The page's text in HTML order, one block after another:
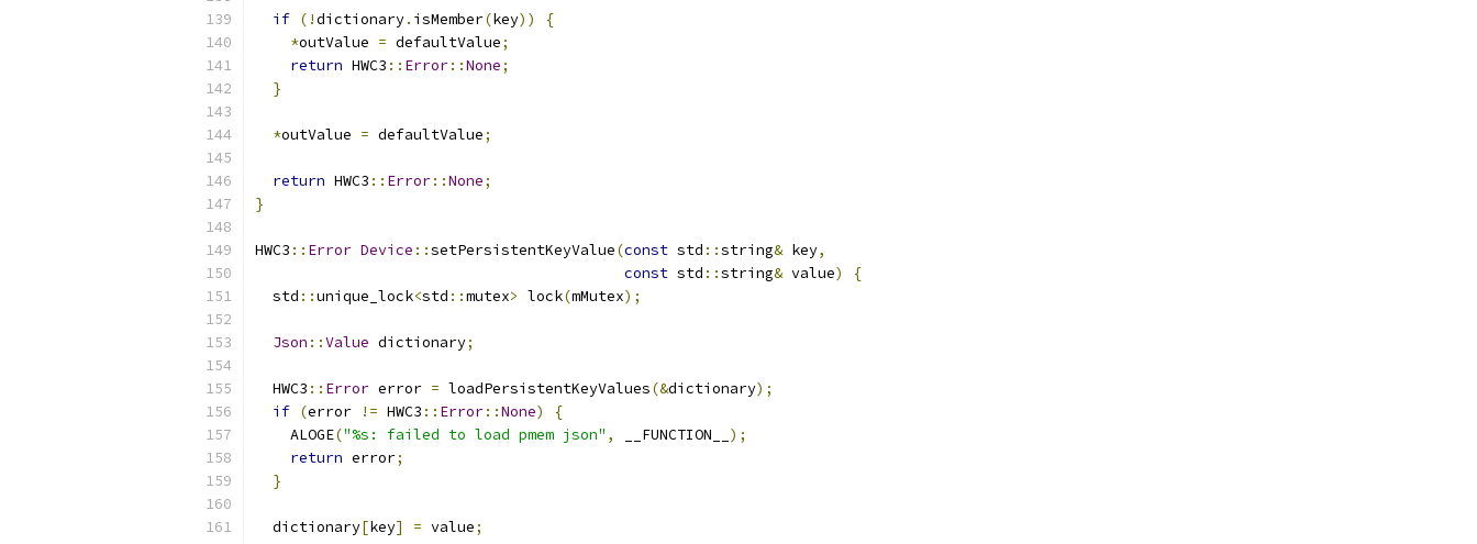
if (!dictionary. isMember(key))
{
*outValue = defaultValue;
return HWC3 :: Error::None;
}
*outValue = defaultValue;
return HWC3 :: Error::None;
}
HWC3 :: Error Device ::setPersistentKeyValue(const std ::string& key,
const std ::string& value)
{
  std
::unique_lock<std ::mutex> lock(mMutex);
Json ::Value dictionary;
  HWC3
:: Error error = loadPersistentKeyValues(&dictionary);
if (error != HWC3 :: Error::None)
{
    ALOGE
("%s: failed to load pmem json" , __FUNCTION__ );
return error;
}
  dictionary
[key] = value;